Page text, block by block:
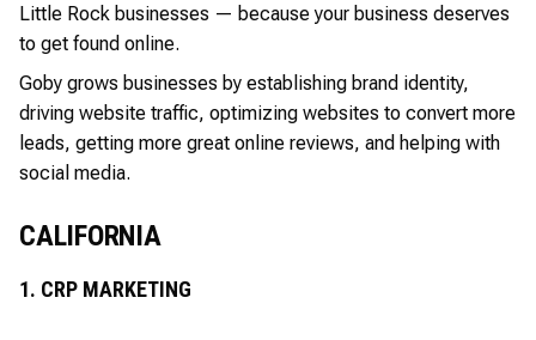
Little Rock businesses — because your business deserves
to get found online.
Goby grows businesses by establishing brand identity,
driving website traffic, optimizing websites to convert more
leads, getting more great online reviews, and helping with
social media.
CALIFORNIA
1. CRP MARKETING